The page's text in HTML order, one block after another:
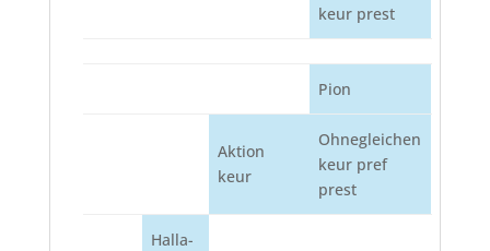
keur prest
Pion
Aktion
keur
Ohnegleichen
keur pref
prest
Halla-